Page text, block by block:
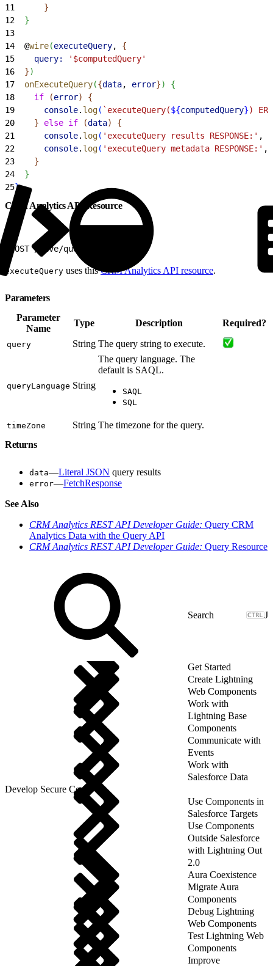
11
}
12
}
13
14
  @
wire(executeQuery, {
15
    query:
'$computedQuery'
16
})
17
  onExecuteQuery
({data, error})
{
18
    if
(error)
{
19
      console
. log( `executeQuery(${computedQuery})
20
} else if (data)
{
21
      console
. log( 'executeQuery results RESPONSE:' ,
22
      console
. log( 'executeQuery metadata RESPONSE:' ,
23
}
24
}
25}
CRM Analytics API Resource
POST /wave/query
executeQuery uses thisCRM Analytics API resource.
Parameters
Parameter
Name
Type Description Required?
query String The query string to execute.
queryLanguage String
The query language. The
default is SAQL.
SAQL
SQL
timeZone String The timezone for the query.
Returns
data—Literal JSON query results
error—FetchResponse
See Also
CRM Analytics REST API Developer Guide: Query CRM
Analytics Data with the Query API
CRM Analytics REST API Developer Guide: Query Resource
J
Get Started
Create Lightning
Web Components
Work with
Lightning Base
Components
Communicate with
Events
Work with
Salesforce Data
Develop Secure Code
Use Components in
Salesforce Targets
Use Components
Outside Salesforce
with Lightning Out
2.0
Aura Coexistence
Migrate Aura
Components
Debug Lightning
Web Components
Test Lightning Web
Components
Improve